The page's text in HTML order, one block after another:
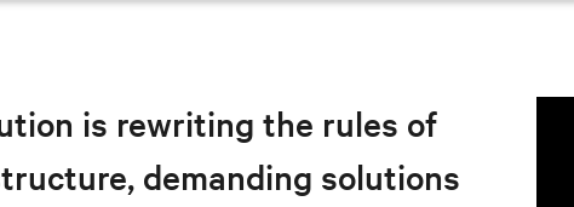
is rewriting the rules of
demanding solutions